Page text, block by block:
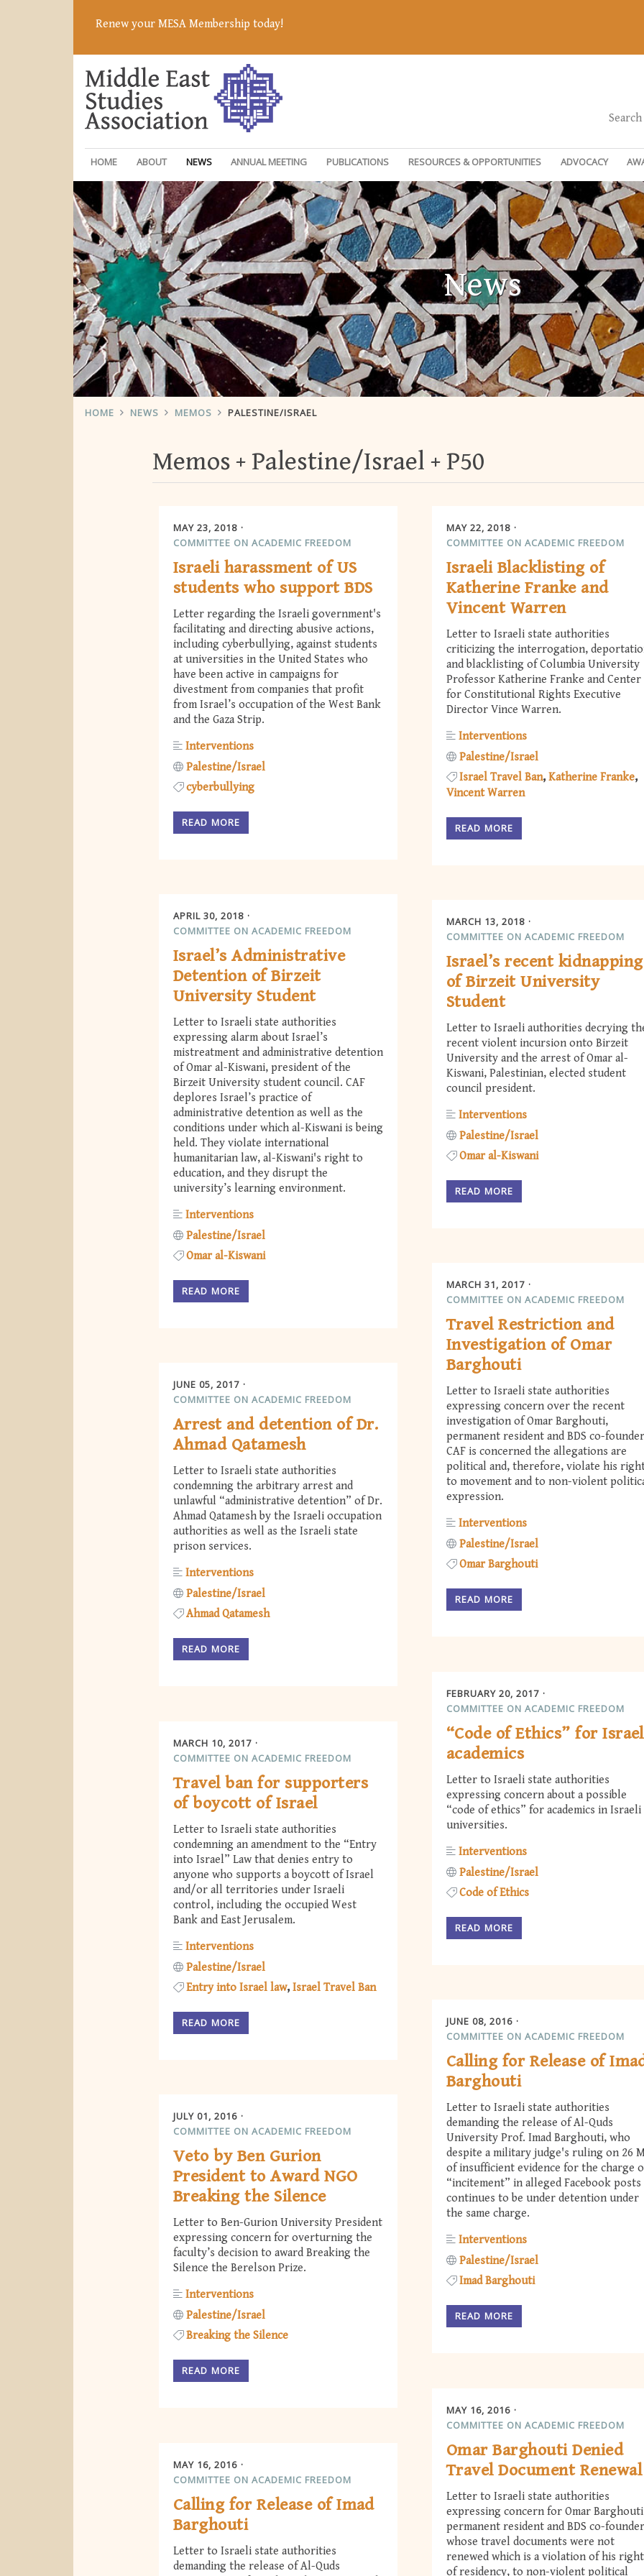
Renew your MESA Membership today!
Search
HOME ABOUT NEWS ANNUAL MEETING PUBLICATIONS RESOURCES & OPPORTUNITIES ADVOCACY
News
HOME NEWS MEMOS PALESTINE/ISRAEL
Memos Palestine/Israel P50
MAY 23, 2018
COMMITTEE ON ACADEMIC FREEDOM
Israeli harassment of US
students who support BDS
Letter regarding the Israeli government's
facilitating and directing abusive actions,
including cyberbullying, against students
at universities in the United States who
have been active in campaigns for
divestment from companies that profit
from Israel’s occupation of the West Bank
and the Gaza Strip.
Interventions
Palestine/Israel
cyberbullying
READ MORE
MAY 22, 2018
COMMITTEE ON ACADEMIC FREEDOM
Israeli Blacklisting of
Katherine Franke and
Vincent Warren
Letter to Israeli state authorities
criticizing the interrogation,
and blacklisting of Columbia University
Professor Katherine Franke and Center
for Constitutional Rights Executive
Director Vince Warren.
Interventions
Palestine/Israel
Israel Travel Ban Katherine Franke
Vincent Warren
READ MORE
APRIL 30, 2018
COMMITTEE ON ACADEMIC FREEDOM
Israel’s Administrative
Detention of Birzeit
University Student
Letter to Israeli state authorities
expressing alarm about Israel’s
mistreatment and administrative detention
of Omar al-Kiswani, president of the
Birzeit University student council. CAF
deplores Israel’s practice of
administrative detention as well as the
conditions under which al-Kiswani is being
held. They violate international
humanitarian law, al-Kiswani's right to
education, and they disrupt the
university’s learning environment.
Interventions
Palestine/Israel
Omar al-Kiswani
READ MORE
MARCH 13, 2018
COMMITTEE ON ACADEMIC FREEDOM
Israel’s recent kidnapping
of Birzeit University
Student
Letter to Israeli authorities decrying
recent violent incursion onto Birzeit
University and the arrest of Omar al-
Kiswani, Palestinian, elected student
council president.
Interventions
Palestine/Israel
Omar al-Kiswani
READ MORE
JUNE 05, 2017
COMMITTEE ON ACADEMIC FREEDOM
Arrest and detention of Dr.
Ahmad Qatamesh
Letter to Israeli state authorities
condemning the arbitrary arrest and
unlawful “administrative detention” of Dr.
Ahmad Qatamesh by the Israeli occupation
authorities as well as the Israeli state
prison services.
Interventions
Palestine/Israel
Ahmad Qatamesh
READ MORE
MARCH 31, 2017
COMMITTEE ON ACADEMIC FREEDOM
Travel Restriction and
Investigation of Omar
Barghouti
Letter to Israeli state authorities
expressing concern over the recent
investigation of Omar Barghouti,
permanent resident and BDS co-
CAF is concerned the allegations are
political and, therefore, violate his
to movement and to non-violent
expression.
Interventions
Palestine/Israel
Omar Barghouti
READ MORE
MARCH 10, 2017
COMMITTEE ON ACADEMIC FREEDOM
Travel ban for supporters
of boycott of Israel
Letter to Israeli state authorities
condemning an amendment to the “Entry
into Israel” Law that denies entry to
anyone who supports a boycott of Israel
and/or all territories under Israeli
control, including the occupied West
Bank and East Jerusalem.
Interventions
Palestine/Israel
Entry into Israel law Israel Travel Ban
READ MORE
FEBRUARY 20, 2017
COMMITTEE ON ACADEMIC FREEDOM
“Code of Ethics” for
academics
Letter to Israeli state authorities
expressing concern about a possible
“code of ethics” for academics in Israeli
universities.
Interventions
Palestine/Israel
Code of Ethics
READ MORE
JULY 01, 2016
COMMITTEE ON ACADEMIC FREEDOM
Veto by Ben Gurion
President to Award NGO
Breaking the Silence
Letter to Ben-Gurion University President
expressing concern for overturning the
faculty’s decision to award Breaking the
Silence the Berelson Prize.
Interventions
Palestine/Israel
Breaking the Silence
READ MORE
JUNE 08, 2016
COMMITTEE ON ACADEMIC FREEDOM
Calling for Release of
Barghouti
Letter to Israeli state authorities
demanding the release of Al-Quds
University Prof. Imad Barghouti, who
despite a military judge's ruling on 26
of insufficient evidence for the charge
“incitement” in alleged Facebook posts
continues to be under detention under
the same charge.
Interventions
Palestine/Israel
Imad Barghouti
READ MORE
MAY 16, 2016
COMMITTEE ON ACADEMIC FREEDOM
Calling for Release of Imad
Barghouti
Letter to Israeli state authorities
demanding the release of Al-Quds
MAY 16, 2016
COMMITTEE ON ACADEMIC FREEDOM
Omar Barghouti Denied
Travel Document Renewal
Letter to Israeli state authorities
expressing concern for Omar
permanent resident and BDS co-
whose travel documents were not
renewed which is a violation of his
of residency, to non-violent political